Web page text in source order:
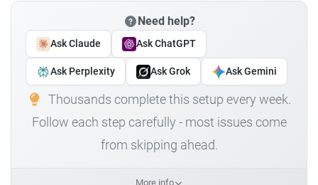
Need help?
Ask Claude Ask ChatGPT
Ask Perplexity Ask Grok Ask Gemini
Thousands complete this setup every week.
Follow each step carefully - most issues come
from skipping ahead.
More info